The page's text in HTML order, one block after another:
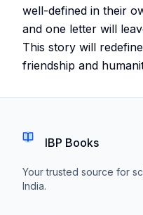
well-defined in their
and one letter will
This story will
friendship and
IBP Books
Your trusted source for
India.